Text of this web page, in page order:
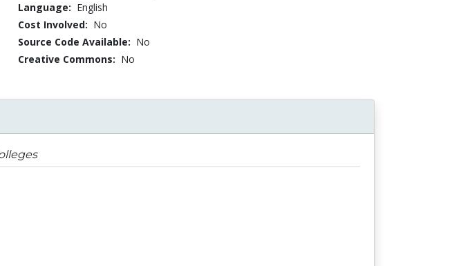
Language: English
Cost Involved: No
Source Code Available: No
Creative Commons: No